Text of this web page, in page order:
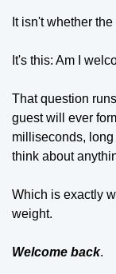
It isn't whether
It's this: Am I
That question
guest will ever
milliseconds,
think about
Which is exactly
weight.
Welcome back.